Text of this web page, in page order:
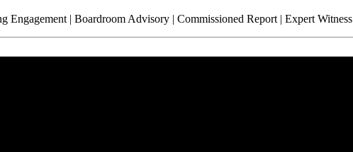
Engagement | Boardroom Advisory | Commissioned Report | Expert Witness